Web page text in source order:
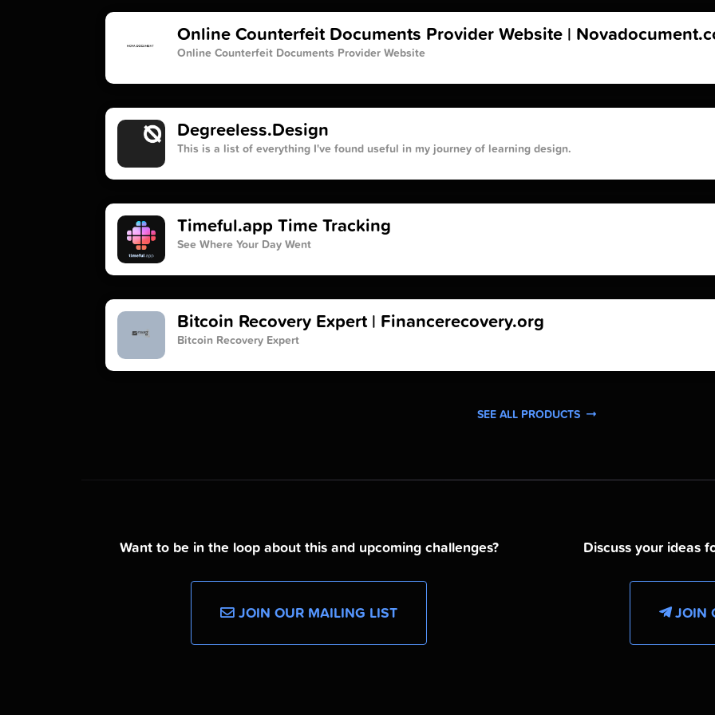
Online Counterfeit Documents Provider Website |
Online Counterfeit Documents Provider Website
Degreeless.Design
This is a list of everything I've found useful in my journey of learning design.
Timeful.app Time Tracking
See Where Your Day Went
Bitcoin Recovery Expert | Financerecovery.org
Bitcoin Recovery Expert
SEE ALL PRODUCTS
Want to be in the loop about this and upcoming challenges?
JOIN OUR MAILING LIST
Discuss your ideas
JOIN